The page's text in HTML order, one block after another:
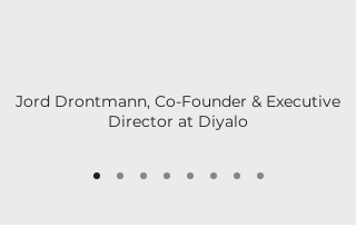
Jord Drontmann, Co-Founder & Executive
Director at Diyalo